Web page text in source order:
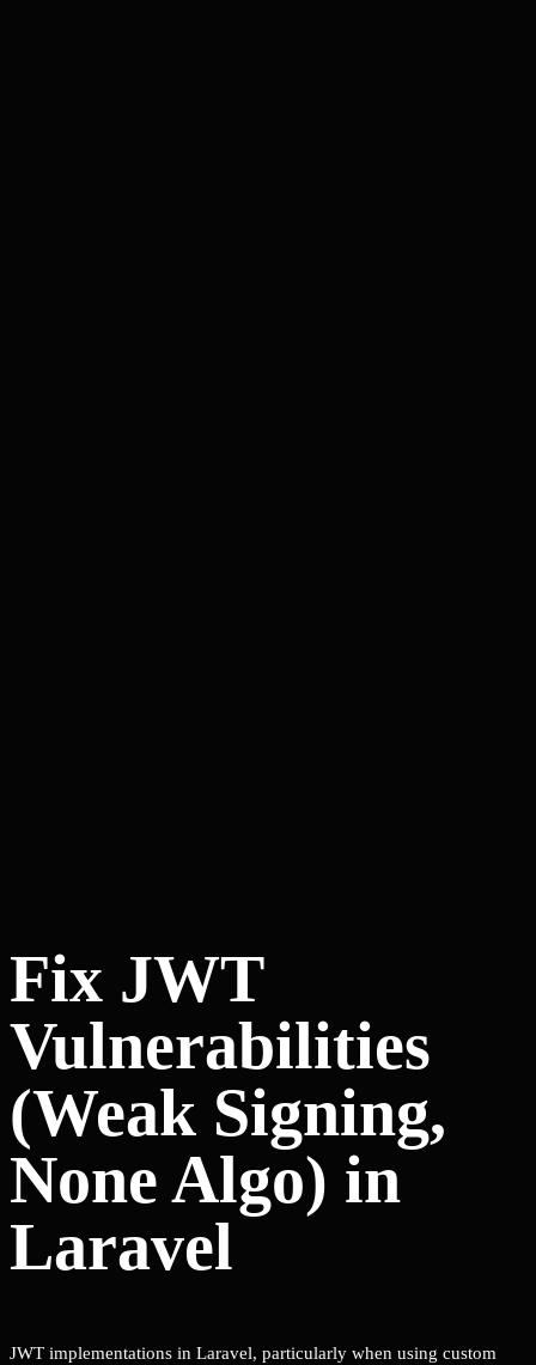
Fix JWT
Vulnerabilities
(Weak Signing,
None Algo) in
Laravel
JWT implementations in Laravel, particularly when using custom